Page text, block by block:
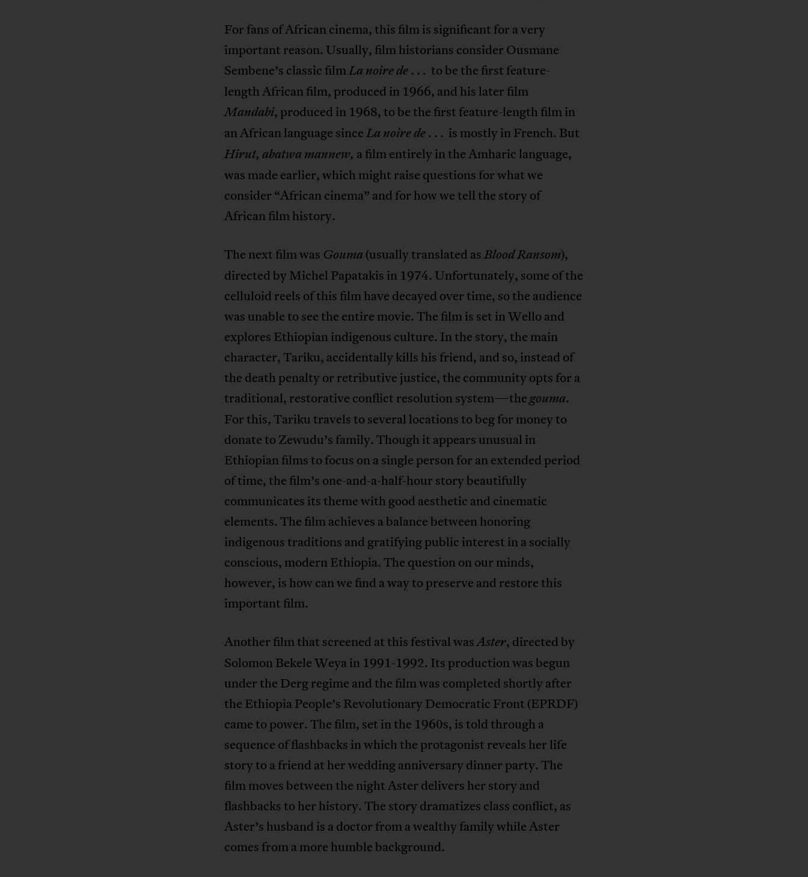
For fans of African cinema, this film is significant for a very
important reason. Usually, film historians consider Ousmane
Sembene’s classic filmLa noire de. . . to be the first feature-
length African film, produced in 1966, and his later film
Mandabi, produced in 1968, to be the first feature-length film in
an African language sinceLa noire de. . . is mostly in French. But
Hirut, abatwa mannew, a film entirely in the Amharic language,
was made earlier, which might raise questions for what we
consider “African cinema” and for how we tell the story of
African film history.
The next film was Gouma (usually translated asBlood Ransom),
directed by Michel Papatakis in 1974. Unfortunately, some of the
celluloid reels of this film have decayed over time, so the audience
was unable to see the entire movie. The film is set in Wello and
explores Ethiopian indigenous culture. In the story, the main
character, Tariku, accidentally kills his friend, and so, instead of
the death penalty or retributive justice, the community opts for a
traditional, restorative conflict resolution system—thegouma.
For this, Tariku travels to several locations to beg for money to
donate to Zewudu’s family. Though it appears unusual in
Ethiopian films to focus on a single person for an extended period
of time, the film’s one-and-a-half-hour story beautifully
communicates its theme with good aesthetic and cinematic
elements. The film achieves a balance between honoring
indigenous traditions and gratifying public interest in a socially
conscious, modern Ethiopia. The question on our minds,
however, is how can we find a way to preserve and restore this
important film.
Another film that screened at this festival wasAster, directed by
Solomon Bekele Weya in 1991-1992. Its production was begun
under the Derg regime and the film was completed shortly after
the Ethiopia People’s Revolutionary Democratic Front (EPRDF)
came to power. The film, set in the 1960s, is told through a
sequence of flashbacks in which the protagonist reveals her life
story to a friend at her wedding anniversary dinner party. The
film moves between the night Aster delivers her story and
flashbacks to her history. The story dramatizes class conflict, as
Aster’s husband is a doctor from a wealthy family while Aster
comes from a more humble background.